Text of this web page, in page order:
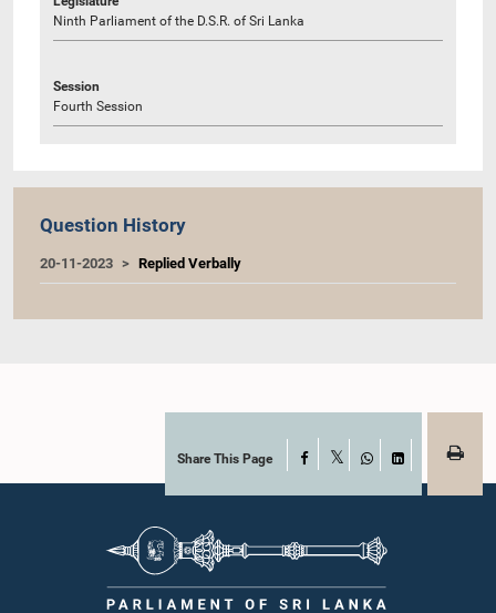
Ninth Parliament of the D.S.R. of Sri Lanka
Session
Fourth Session
Question History
20-11-2023 Replied Verbally
Share This Page Facebook
WhatsAppLinkedIn